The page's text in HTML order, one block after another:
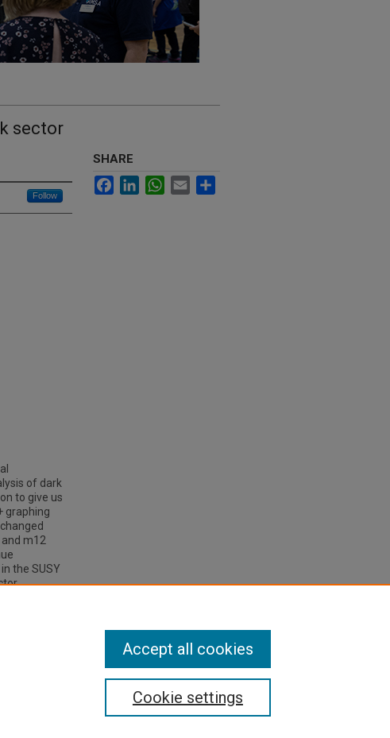
sector
Follow
of dark
to give us
graphing
m12
the SUSY
SHARE
FacebookLinkedInWhatsApp
Email
Cookie settings
Accept all cookies